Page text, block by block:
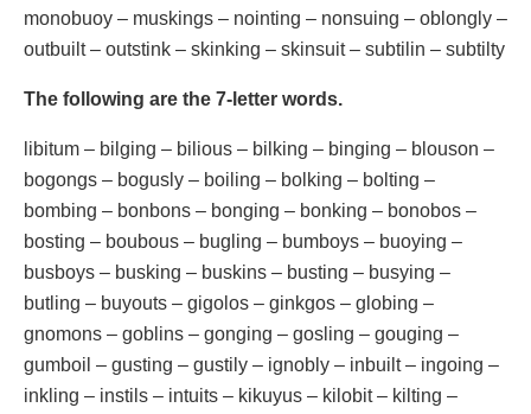
monobuoy – muskings – nointing – nonsuing – oblongly –
outbuilt – outstink – skinking – skinsuit – subtilin – subtilty
The following are the 7-letter words.
libitum – bilging – bilious – bilking – binging – blouson –
bogongs – bogusly – boiling – bolking – bolting –
bombing – bonbons – bonging – bonking – bonobos –
bosting – boubous – bugling – bumboys – buoying –
busboys – busking – buskins – busting – busying –
butling – buyouts – gigolos – ginkgos – globing –
gnomons – goblins – gonging – gosling – gouging –
gumboil – gusting – gustily – ignobly – inbuilt – ingoing –
inkling – instils – intuits – kikuyus – kilobit – kilting –